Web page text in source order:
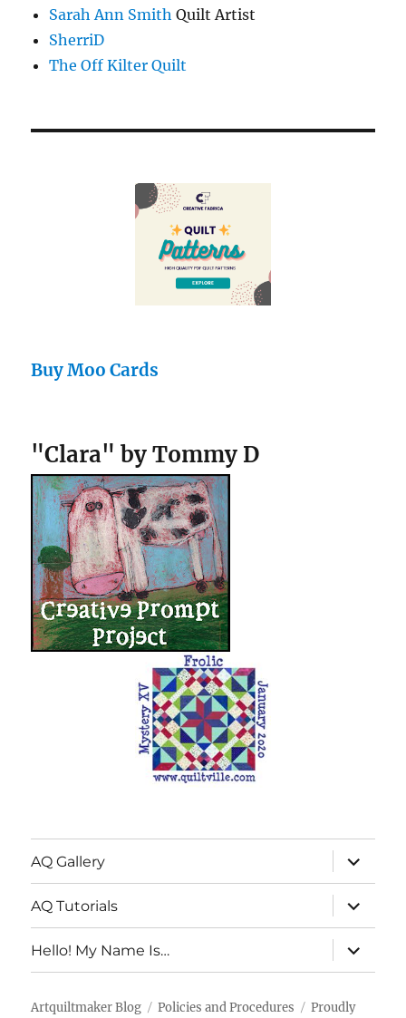
Sarah Ann Smith Quilt Artist
SherriD
The Off Kilter Quilt
Buy Moo Cards
"Clara" by Tommy D
AQ Gallery
expand
child
menu
AQ Tutorials
expand
child
menu
Hello! My Name Is…
expand
child
menu
Artquiltmaker Blog Policies and Procedures Proudly